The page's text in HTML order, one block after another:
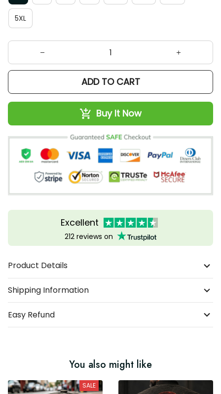
5XL
ADD TO CART
Buy It Now
Excellent
212 reviews on
Product Details
Shipping Information
Easy Refund
You also might like
SALE